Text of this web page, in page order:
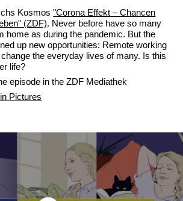
Kosmos"Corona Effekt – Chancen
(ZDF). Never before have so many
home as during the pandemic. But the
up new opportunities: Remote working
the everyday lives of many. Is this
life?
episode in the ZDF Mediathek
Pictures